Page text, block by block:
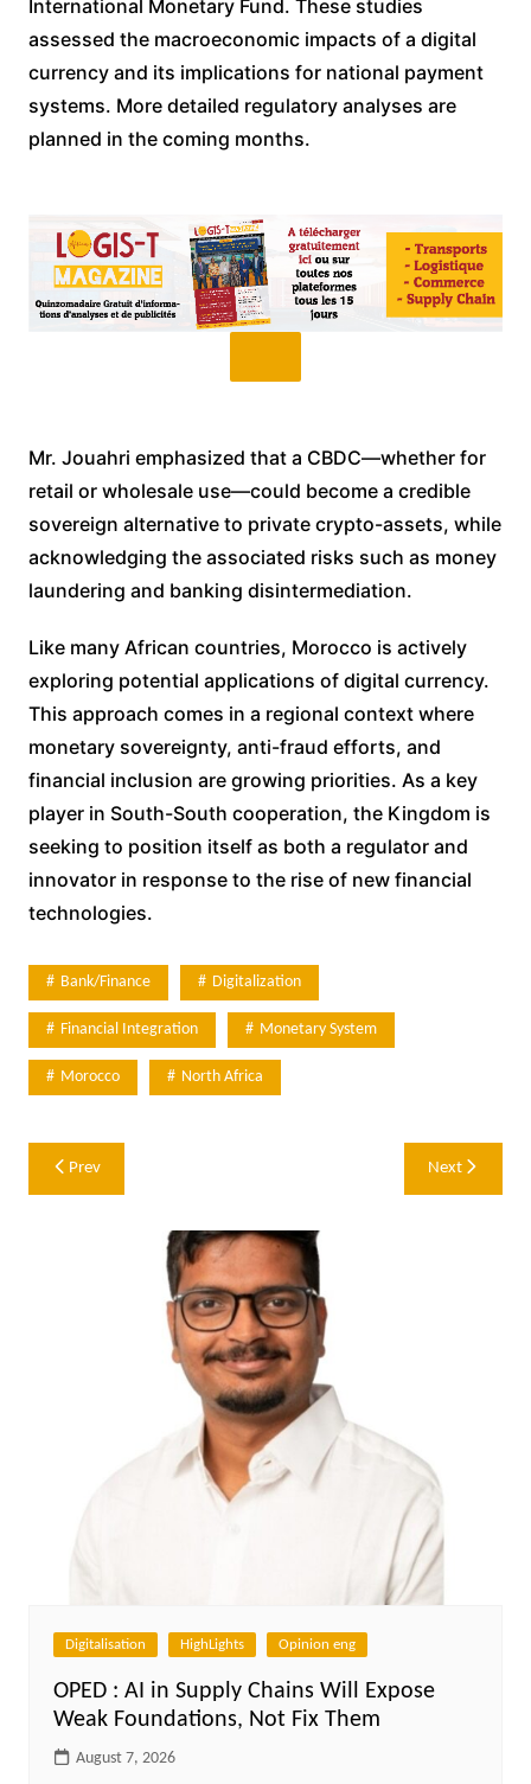
International Monetary Fund. These studies
assessed the macroeconomic impacts of a digital
currency and its implications for national payment
systems. More detailed regulatory analyses are
planned in the coming months.
Mr. Jouahri emphasized that a CBDC—whether for
retail or wholesale use—could become a credible
sovereign alternative to private crypto-assets, while
acknowledging the associated risks such as money
laundering and banking disintermediation.
Like many African countries, Morocco is actively
exploring potential applications of digital currency.
This approach comes in a regional context where
monetary sovereignty, anti-fraud efforts, and
financial inclusion are growing priorities. As a key
player in South-South cooperation, the Kingdom is
seeking to position itself as both a regulator and
innovator in response to the rise of new financial
technologies.
Bank/Finance Digitalization
Financial Integration Monetary System
Morocco North Africa
Post
navigation
Prev Next
Digitalisation HighLights Opinion eng
OPED : AI in Supply Chains Will Expose
Weak Foundations, Not Fix Them
August 7, 2026